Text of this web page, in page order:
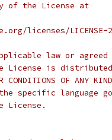
of the License at
licenses/LICENSE-
law or
is distributed
OR CONDITIONS OF
specific language
License.